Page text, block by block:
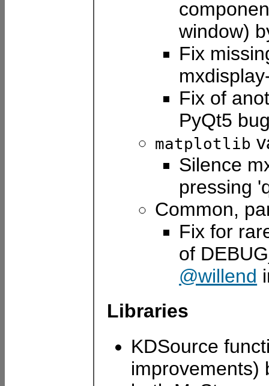
window)
Fix
Fix of
PyQt5
matplotlib
Silence
pressing
Common,
Fix for
of
@willend
Libraries
KDSource
improvements)